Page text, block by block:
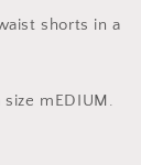
shorts in a
mEDIUM.